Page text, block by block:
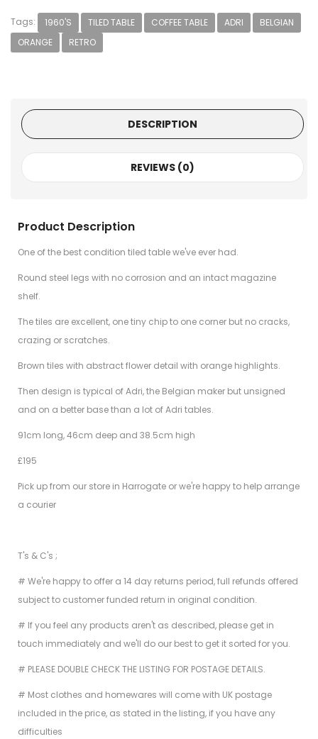
Tags: 1960'S TILED TABLE COFFEE TABLE ADRI
BELGIAN
ORANGE
RETRO
DESCRIPTION
REVIEWS (0)
Product Description
One of the best condition tiled table we've ever had.
Round steel legs with no corrosion and an intact magazine
shelf.
The tiles are excellent, one tiny chip to one corner but no cracks,
crazing or scratches.
Brown tiles with abstract flower detail with orange highlights.
Then design is typical of Adri, the Belgian maker but unsigned
and on a better base than a lot of Adri tables.
91cm long, 46cm deep and 38.5cm high
£195
Pick up from our store in Harrogate or we're happy to help arrange
a courier
T's & C's ;
# We're happy to offer a 14 day returns period, full refunds offered
subject to customer funded return in original condition.
# If you feel any products aren't as described, please get in
touch immediately and we'll do our best to get it sorted for you.
# PLEASE DOUBLE CHECK THE LISTING FOR POSTAGE DETAILS.
# Most clothes and homewares will come with UK postage
included in the price, as stated in the listing, if you have any
difficulties